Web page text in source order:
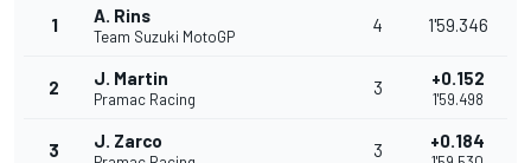
1 A. Rins
Team Suzuki MotoGP
4 1'59.346
2 J. Martin
Pramac Racing
3 +0.152
1'59.498
3 J. Zarco 3 +0.184